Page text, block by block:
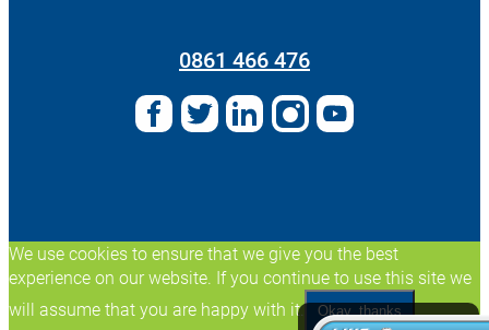
0861 466 476
We use cookies to ensure that we give you the best
experience on our website. If you continue to use this site we
will assume that you are happy with it.
Okay, thanks